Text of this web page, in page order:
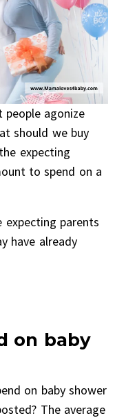
people agonize
should we buy
expecting
to spend on a
parents
have already
on baby
on baby shower
The average